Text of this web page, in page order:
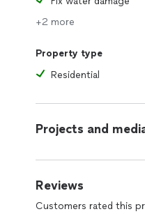
+2 more
Property type
Residential
Projects and
Reviews
Customers rated this